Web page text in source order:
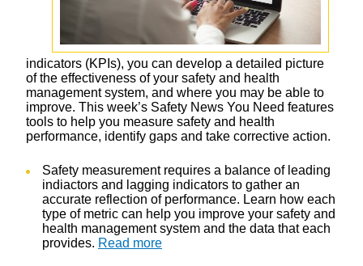
indicators (KPIs), you can develop a detailed picture
of the effectiveness of your safety and health
management system, and where you may be able to
improve. This week’s Safety News You Need features
tools to help you measure safety and health
performance, identify gaps and take corrective action.
Safety measurement requires a balance of leading
indiactors and lagging indicators to gather an
accurate reflection of performance. Learn how each
type of metric can help you improve your safety and
health management system and the data that each
provides. Read more